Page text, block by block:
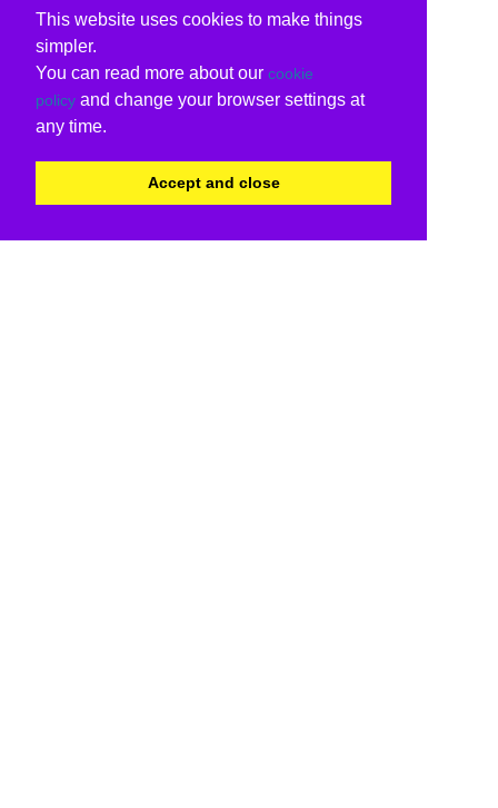
This website uses cookies to make things
simpler.
You can read more about our cookie
policy and change your browser settings at
any time.
Accept and close